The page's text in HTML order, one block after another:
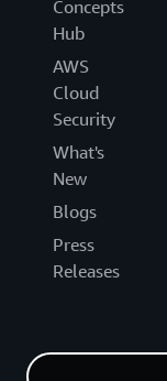
Concepts
Hub
AWS
Cloud
Security
What's
New
Blogs
Press
Releases